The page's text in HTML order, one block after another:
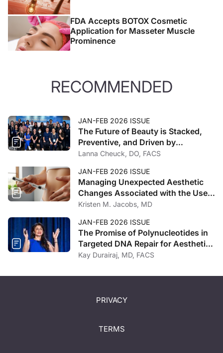
FDA Accepts BOTOX Cosmetic
Application for Masseter Muscle
Prominence
RECOMMENDED
JAN-FEB 2026 ISSUE
The Future of Beauty is Stacked,
Preventive, and Driven by
Technology
Lanna Cheuck, DO, FACS
JAN-FEB 2026 ISSUE
Managing Unexpected Aesthetic
Changes Associated with the Use
of GLP-1 Receptor Agonists
Kristen M. Jacobs, MD
JAN-FEB 2026 ISSUE
The Promise of Polynucleotides in
Targeted DNA Repair for Aesthetic
Regeneration
Kay Durairaj, MD, FACS
PRIVACY
TERMS